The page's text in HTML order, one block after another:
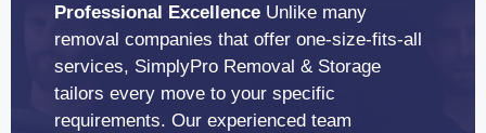
Professional Excellence Unlike many
removal companies that offer one-size-fits-all
services, SimplyPro Removal & Storage
tailors every move to your specific
requirements. Our experienced team